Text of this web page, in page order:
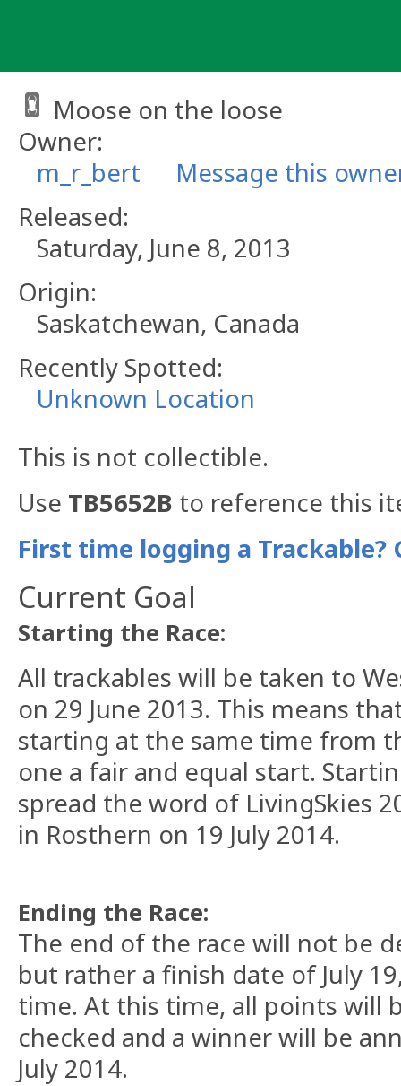
Moose on the loose
Owner:
m_r_bert
Message this
Released:
Saturday, June 8, 2013
Origin:
Saskatchewan, Canada
Recently Spotted:
Unknown Location
This is not collectible.
Use TB5652B to reference this
First time logging a Trackable?
Current Goal
Starting the Race:
All trackables will be taken to
on 29 June 2013. This means
starting at the same time from
one a fair and equal start.
spread the word of LivingSkies
in Rosthern on 19 July 2014.
Ending the Race:
The end of the race will not be
but rather a finish date of July
time. At this time, all points will
checked and a winner will be
July 2014.